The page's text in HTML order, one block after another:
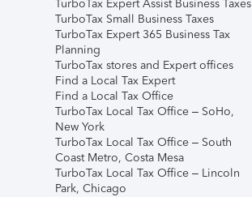
TurboTax Expert Assist Business Taxes
TurboTax Small Business Taxes
TurboTax Expert 365 Business Tax
Planning
TurboTax stores and Expert offices
Find a Local Tax Expert
Find a Local Tax Office
TurboTax Local Tax Office – SoHo,
New York
TurboTax Local Tax Office – South
Coast Metro, Costa Mesa
TurboTax Local Tax Office – Lincoln
Park, Chicago